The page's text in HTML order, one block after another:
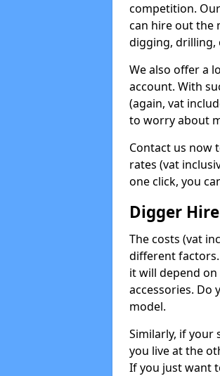
competition.
can hire out the
digging, drilling,
We also offer a
account. With
(again, vat
to worry about
Contact us now
rates (vat
one click, you
Digger
The costs (vat
different
it will depend
accessories. Do
model.
Similarly, if your
you live at the
If you just want